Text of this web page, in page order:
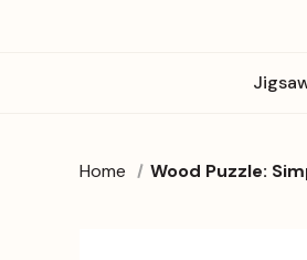
Home Wood Puzzle: